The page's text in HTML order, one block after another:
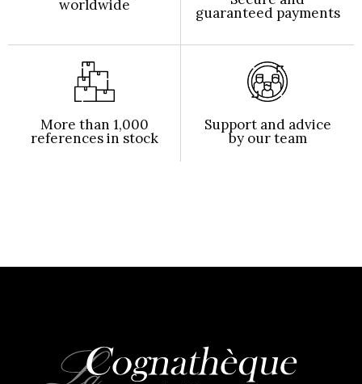
worldwide guaranteed payments
More than 1,000
references in stock
Support and advice
by our team